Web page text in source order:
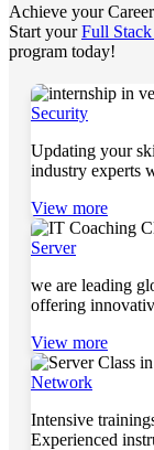
Achieve your
Start yourFull
program today!
Security
Updating your
industry experts
View more
Server
we are leading
offering
View more
Network
Intensive
Experienced